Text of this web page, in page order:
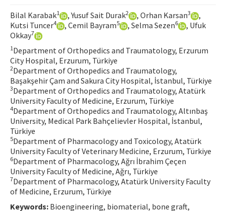
Contact Us
E-ISSN: 2687-4792
Bilal Karabak1 , Yusuf Sait Durak2 , Orhan Karsan3
,
Kutsi Tuncer4 , Cemil Bayram5 , Selma Sezen6
, Ufuk
Okkay7
1Department of Orthopedics and Traumatology, Erzurum
City Hospital, Erzurum, Türkiye
2Department of Orthopedics and Traumatology,
Başakşehir Çam and Sakura City Hospital, İstanbul, Türkiye
3Department of Orthopedics and Traumatology, Atatürk
University Faculty of Medicine, Erzurum, Türkiye
4Department of Orthopedics and Traumatology, Altınbaş
University, Medical Park Bahçelievler Hospital, İstanbul,
Türkiye
5Department of Pharmacology and Toxicology, Atatürk
University Faculty of Veterinary Medicine, Erzurum, Türkiye
6Department of Pharmacology, Ağrı İbrahim Çeçen
University Faculty of Medicine, Ağrı, Türkiye
7Department of Pharmacology, Atatürk University Faculty
of Medicine, Erzurum, Türkiye
Keywords: Bioengineering, biomaterial, bone graft,